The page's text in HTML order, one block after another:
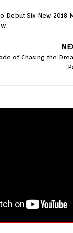
Debut Six New 2018
of Chasing the